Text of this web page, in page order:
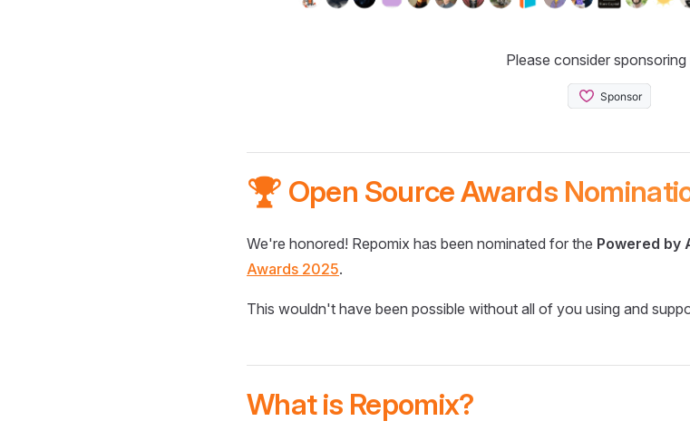
Please consider sponsoring
🏆 Open Source Awards
We're honored! Repomix has been nominated for the Powered by
Awards 2025.
This wouldn't have been possible without all of you using and
What is Repomix?